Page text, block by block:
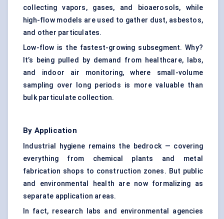
collecting vapors, gases, and bioaerosols, while
high-flow models are used to gather dust, asbestos,
and other particulates.
Low-flow is the fastest-growing subsegment. Why?
It’s being pulled by demand from healthcare, labs,
and indoor air monitoring, where small-volume
sampling over long periods is more valuable than
bulk particulate collection.
By Application
Industrial hygiene remains the bedrock — covering
everything from chemical plants and metal
fabrication shops to construction zones. But public
and environmental health are now formalizing as
separate application areas.
In fact, research labs and environmental agencies